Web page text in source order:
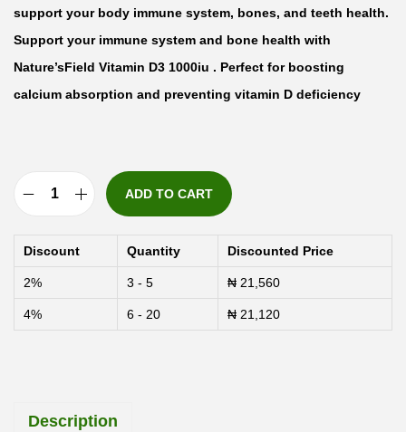
support your body immune system, bones, and teeth health.
Support your immune system and bone health with
Nature’sField Vitamin D3 1000iu . Perfect for boosting
calcium absorption and preventing vitamin D deficiency
F
ADD TO CART
Discount Quantity Discounted Price
2% 3 - 5 ₦ 21,560
4% 6 - 20 ₦ 21,120
Description